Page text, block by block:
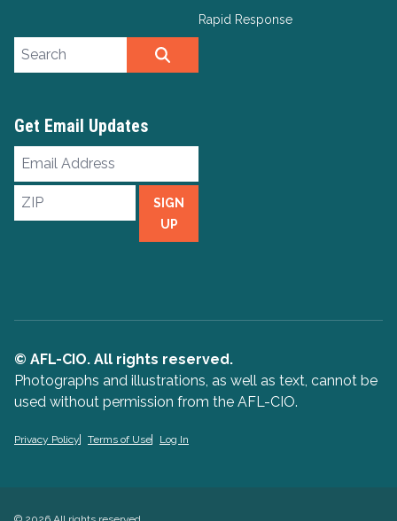
Rapid Response
Search site
Get Email Updates
Email
Address
ZIP
SIGN
UP
© AFL-CIO. All rights reserved.
Photographs and illustrations, as well as text, cannot be
used without permission from the AFL-CIO.
Privacy Policy Terms of Use Log In